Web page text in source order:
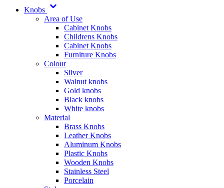
Knobs
Area of Use
Cabinet Knobs
Childrens Knobs
Cabinet Knobs
Furniture Knobs
Colour
Silver
Walnut knobs
Gold knobs
Black knobs
White knobs
Material
Brass Knobs
Leather Knobs
Aluminum Knobs
Plastic Knobs
Wooden Knobs
Stainless Steel
Porcelain